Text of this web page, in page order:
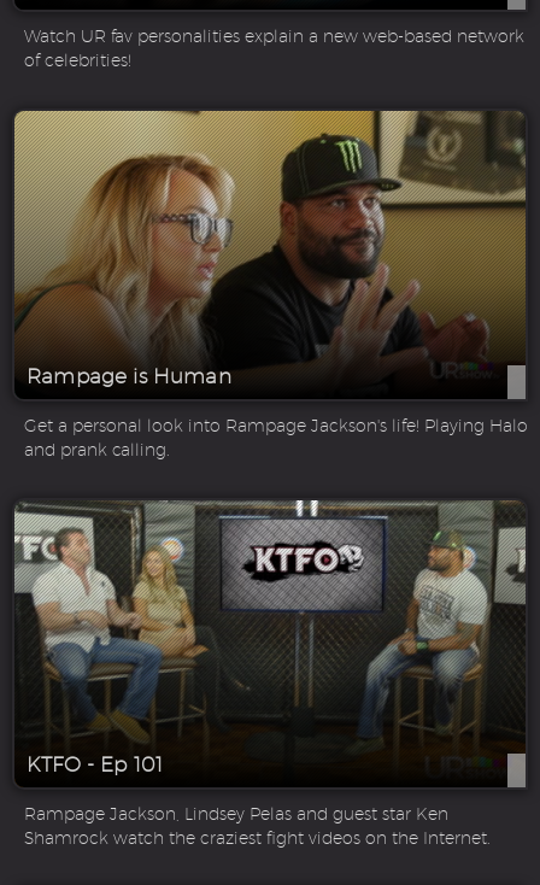
Watch UR fav personalities explain a new web-based network
of celebrities!
Rampage is Human
Get a personal look into Rampage Jackson's life! Playing Halo
and prank calling.
KTFO - Ep 101
Rampage Jackson, Lindsey Pelas and guest star Ken
Shamrock watch the craziest fight videos on the Internet.